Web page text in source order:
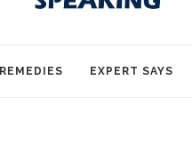
REMEDIES EXPERT SAYS